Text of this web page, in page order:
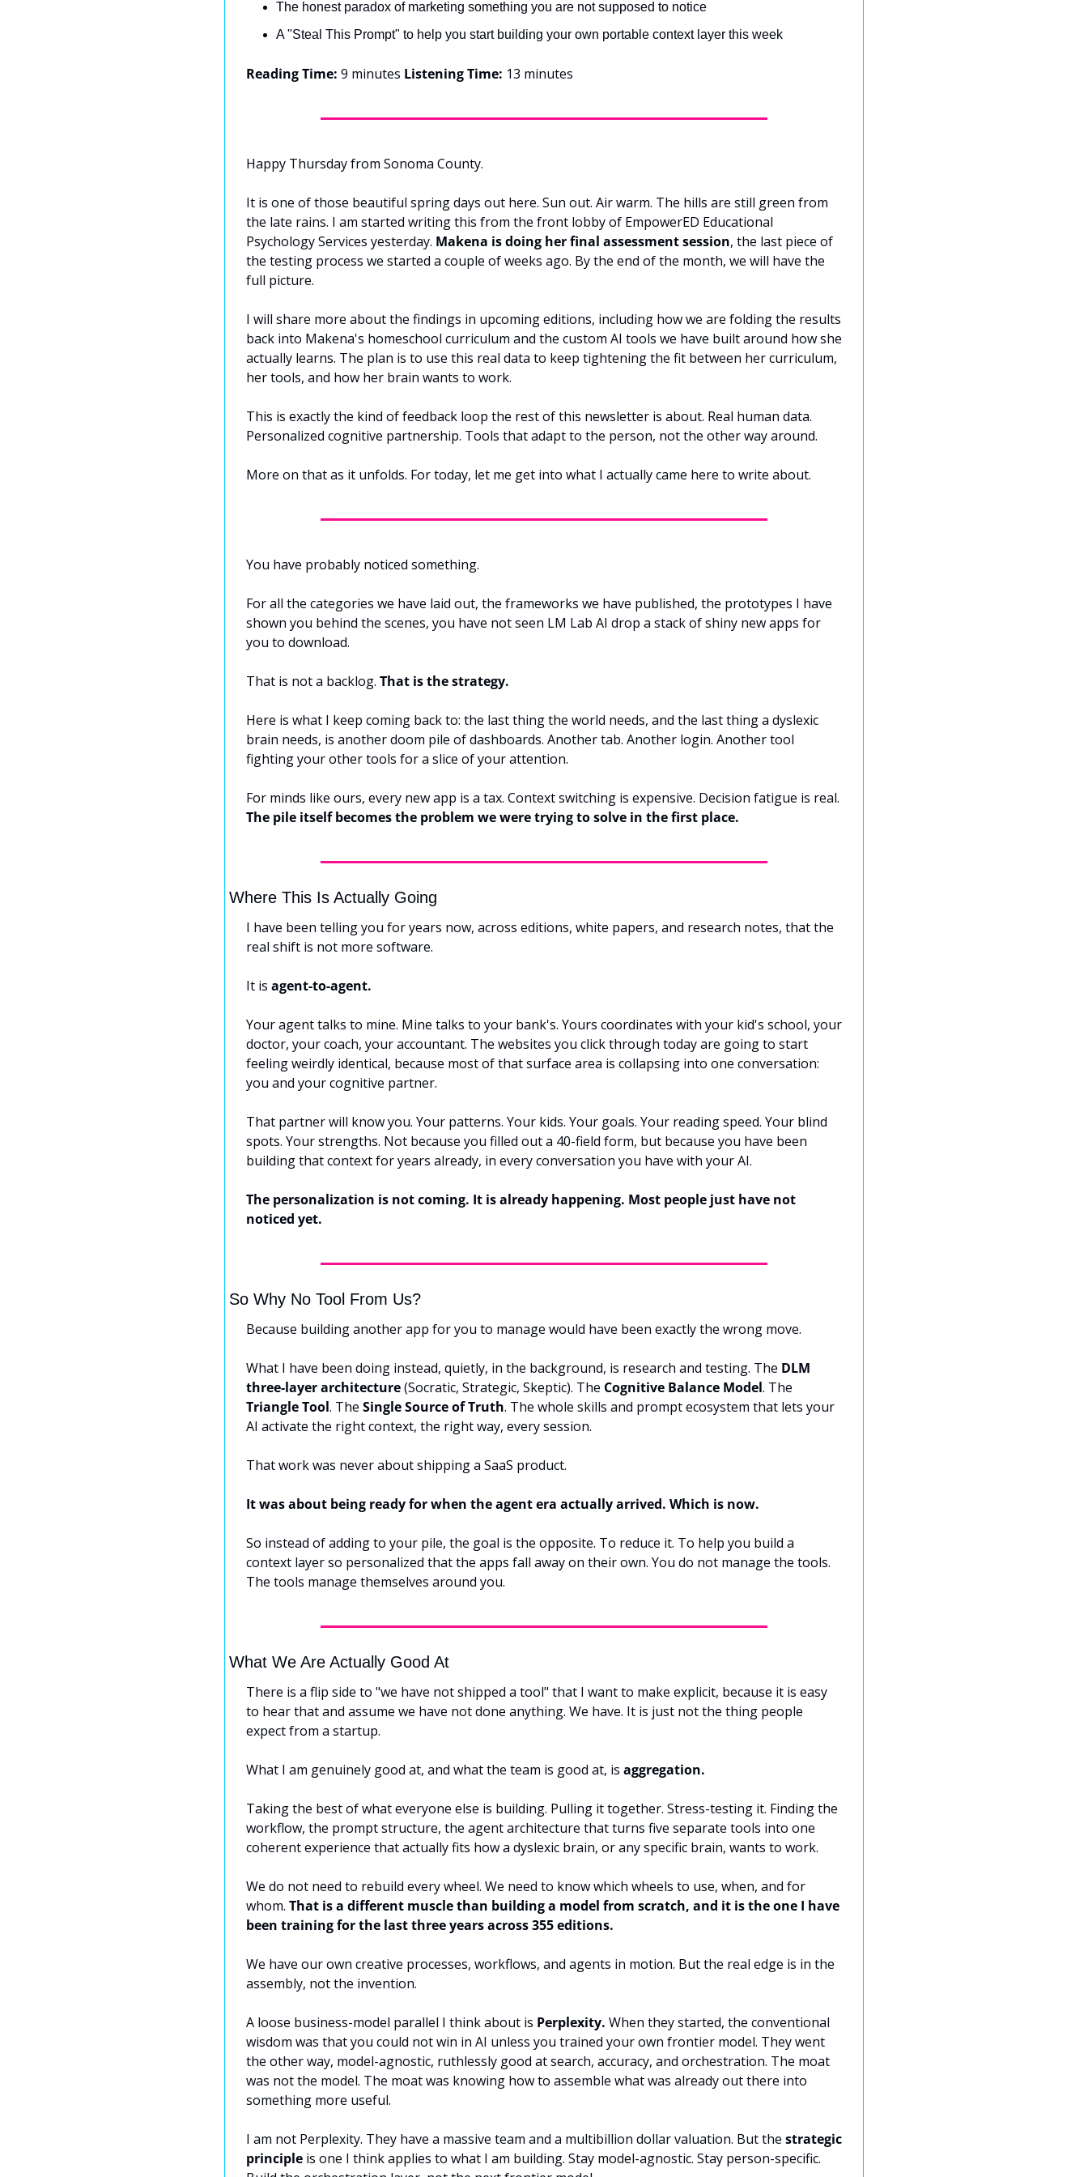
The honest paradox of marketing something you are not supposed to notice
A "Steal This Prompt" to help you start building your own portable context layer this week
Reading Time: 9 minutes Listening Time: 13 minutes
Happy Thursday from Sonoma County.
It is one of those beautiful spring days out here. Sun out. Air warm. The hills are still green from
the late rains. I am started writing this from the front lobby of EmpowerED Educational
Psychology Services yesterday. Makena is doing her final assessment session, the last piece of
the testing process we started a couple of weeks ago. By the end of the month, we will have the
full picture.
I will share more about the findings in upcoming editions, including how we are folding the results
back into Makena's homeschool curriculum and the custom AI tools we have built around how she
actually learns. The plan is to use this real data to keep tightening the fit between her curriculum,
her tools, and how her brain wants to work.
This is exactly the kind of feedback loop the rest of this newsletter is about. Real human data.
Personalized cognitive partnership. Tools that adapt to the person, not the other way around.
More on that as it unfolds. For today, let me get into what I actually came here to write about.
You have probably noticed something.
For all the categories we have laid out, the frameworks we have published, the prototypes I have
shown you behind the scenes, you have not seen LM Lab AI drop a stack of shiny new apps for
you to download.
That is not a backlog. That is the strategy.
Here is what I keep coming back to: the last thing the world needs, and the last thing a dyslexic
brain needs, is another doom pile of dashboards. Another tab. Another login. Another tool
fighting your other tools for a slice of your attention.
The pile itself becomes the problem we were trying to solve in the first place.
Where This Is Actually Going
I have been telling you for years now, across editions, white papers, and research notes, that the
real shift is not more software.
It is agent-to-agent.
Your agent talks to mine. Mine talks to your bank's. Yours coordinates with your kid's school, your
doctor, your coach, your accountant. The websites you click through today are going to start
feeling weirdly identical, because most of that surface area is collapsing into one conversation:
you and your cognitive partner.
That partner will know you. Your patterns. Your kids. Your goals. Your reading speed. Your blind
spots. Your strengths. Not because you filled out a 40-field form, but because you have been
building that context for years already, in every conversation you have with your AI.
The personalization is not coming. It is already happening. Most people just have not
noticed yet.
So Why No Tool From Us?
Because building another app for you to manage would have been exactly the wrong move.
What I have been doing instead, quietly, in the background, is research and testing. The DLM
three-layer architecture (Socratic, Strategic, Skeptic). The Cognitive Balance Model
Triangle Tool. The Single Source of Truth. The whole skills and prompt ecosystem that lets your
AI activate the right context, the right way, every session.
That work was never about shipping a SaaS product.
It was about being ready for when the agent era actually arrived. Which is now.
So instead of adding to your pile, the goal is the opposite. To reduce it. To help you build a
context layer so personalized that the apps fall away on their own. You do not manage the tools.
The tools manage themselves around you.
What We Are Actually Good At
There is a flip side to "we have not shipped a tool" that I want to make explicit, because it is easy
to hear that and assume we have not done anything. We have. It is just not the thing people
expect from a startup.
What I am genuinely good at, and what the team is good at, is aggregation.
Taking the best of what everyone else is building. Pulling it together. Stress-testing it. Finding the
workflow, the prompt structure, the agent architecture that turns five separate tools into one
coherent experience that actually fits how a dyslexic brain, or any specific brain, wants to work.
We do not need to rebuild every wheel. We need to know which wheels to use, when, and for
whom. That is a different muscle than building a model from scratch, and it is the one I have
been training for the last three years across 355 editions.
We have our own creative processes, workflows, and agents in motion. But the real edge is in the
assembly, not the invention.
A loose business-model parallel I think about is Perplexity. When they started, the conventional
wisdom was that you could not win in AI unless you trained your own frontier model. They went
the other way, model-agnostic, ruthlessly good at search, accuracy, and orchestration. The moat
was not the model. The moat was knowing how to assemble what was already out there into
something more useful.
I am not Perplexity. They have a massive team and a multibillion dollar valuation. But the strategic
principle is one I think applies to what I am building. Stay model-agnostic. Stay person-specific.